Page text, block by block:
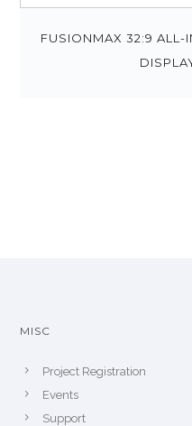
FUSIONMAX 32:9 ALL-
MISC
Project Registration
Events
Support